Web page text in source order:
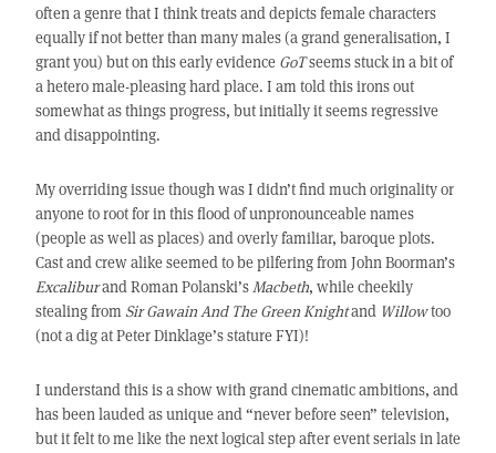
often a genre that I think treats and depicts female characters
equally if not better than many males (a grand generalisation, I
grant you) but on this early evidence GoTseems stuck in a bit of
a hetero male-pleasing hard place. I am told this irons out
somewhat as things progress, but initially it seems regressive
and disappointing.
My overriding issue though was I didn’t find much originality or
anyone to root for in this flood of unpronounceable names
(people as well as places) and overly familiar, baroque plots.
Cast and crew alike seemed to be pilfering from John Boorman’s
Excaliburand Roman Polanski’sMacbeth, while cheekily
stealing from Sir Gawain And The Green Knightand Willowtoo
(not a dig at Peter Dinklage’s stature FYI)!
I understand this is a show with grand cinematic ambitions, and
has been lauded as unique and “never before seen” television,
but it felt to me like the next logical step after event serials in late